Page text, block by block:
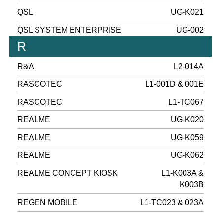
QSL UG-K021
QSL SYSTEM ENTERPRISE UG-002
R
R&A L2-014A
RASCOTEC L1-001D & 001E
RASCOTEC L1-TC067
REALME UG-K020
REALME UG-K059
REALME UG-K062
REALME CONCEPT KIOSK
L1-K003A &
K003B
REGEN MOBILE L1-TC023 & 023A